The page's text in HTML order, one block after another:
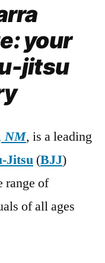
your
jitsu
NM, is a leading
Jitsu (BJJ)
range of
of all ages